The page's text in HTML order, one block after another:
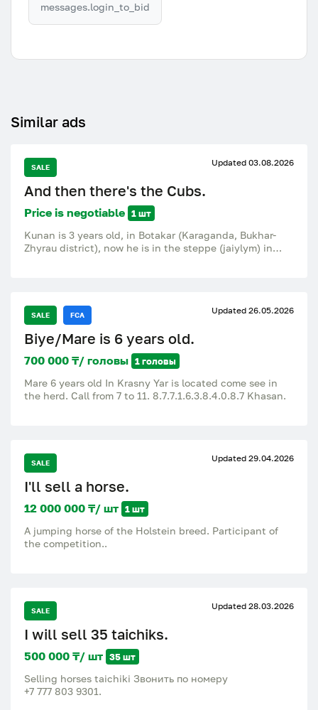
messages.login_to_bid
Similar ads
SALE Updated 03.08.2026
And then there's the Cubs.
Price is negotiable 1 шт
Kunan is 3 years old, in Botakar (Karaganda, Bukhar-
Zhyrau district), now he is in the steppe (jaiylym) in
SALE FCA Updated 26.05.2026
Biye/Mare is 6 years old.
700 000 ₸/ головы 1 головы
Mare 6 years old In Krasny Yar is located come see in
the herd. Call from 7 to 11. 8.7.7.1.6.3.8.4.0.8.7 Khasan.
SALE Updated 29.04.2026
I'll sell a horse.
12 000 000 ₸/ шт 1 шт
A jumping horse of the Holstein breed. Participant of
the competition..
SALE Updated 28.03.2026
I will sell 35 taichiks.
500 000 ₸/ шт 35 шт
Selling horses taichiki Звонить по номеру
‪+7 777 803 9301‬.